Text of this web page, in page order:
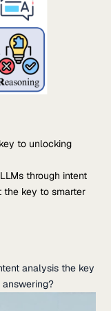
to unlocking
through intent
the key to smarter
analysis the key